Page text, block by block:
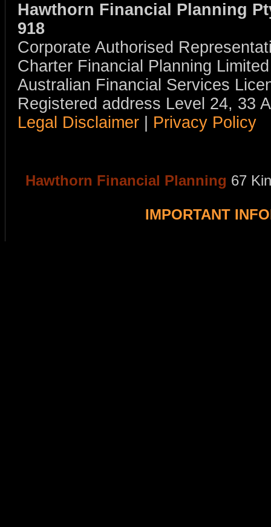
Hawthorn Financial Planning
918
Corporate Authorised
Charter Financial Planning
Australian Financial Services
Registered address Level 24, 33
Legal Disclaimer
Privacy Policy
Hawthorn Financial Planning 67
IMPORTANT